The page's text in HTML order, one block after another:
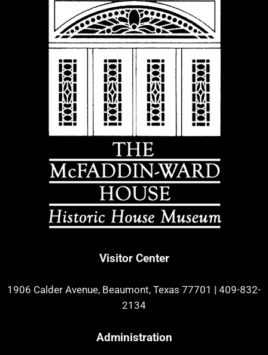
Visitor Center
1906 Calder Avenue, Beaumont, Texas 77701 | 409-832-
2134
Administration